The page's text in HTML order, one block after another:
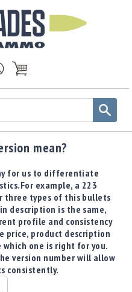
mean?
for us to differentiate
For example, a 223
three types of this bullets
description is the same,
profile and consistency
price, product description
which one is right for you.
version number will allow
consistently.